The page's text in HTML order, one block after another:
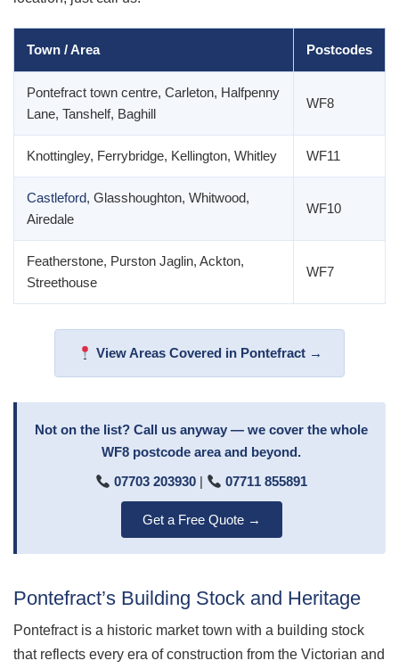
Town / Area Postcodes
Pontefract town centre, Carleton, Halfpenny
Lane, Tanshelf, Baghill
WF8
Knottingley, Ferrybridge, Kellington, Whitley WF11
Castleford, Glasshoughton, Whitwood,
Airedale
WF10
Featherstone, Purston Jaglin, Ackton,
Streethouse
WF7
View Areas Covered in Pontefract →
Not on the list? Call us anyway — we cover the whole
WF8 postcode area and beyond.
07703 203930 | 07711 855891
Get a Free Quote →
Pontefract’s Building Stock and Heritage
Pontefract is a historic market town with a building stock
that reflects every era of construction from the Victorian and